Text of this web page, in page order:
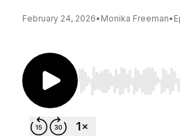
February 24, 2026• Monika Freeman•
Use Left/Right to